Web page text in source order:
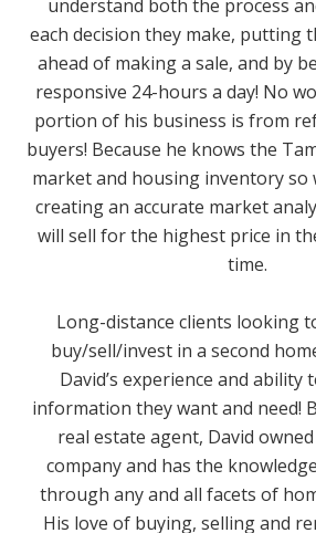
understand both the process
each decision they make, putting
ahead of making a sale, and by
responsive 24-hours a day! No
portion of his business is from
buyers! Because he knows the
market and housing inventory so
creating an accurate market
will sell for the highest price in
time.
Long-distance clients looking
buy/sell/invest in a second
David’s experience and ability
information they want and need!
real estate agent, David
company and has the
through any and all facets of
His love of buying, selling and